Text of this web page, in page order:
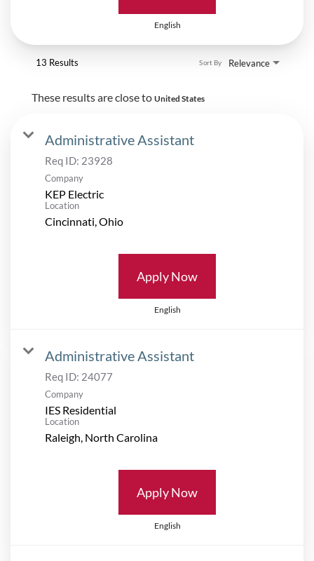
English
13 Results Relevance
Sort By
These results are close to United States
Administrative Assistant
Req ID: 23928
Company
KEP Electric
Location
Apply Now
English
Administrative Assistant
Req ID: 24077
Company
IES Residential
Location
Apply Now
English